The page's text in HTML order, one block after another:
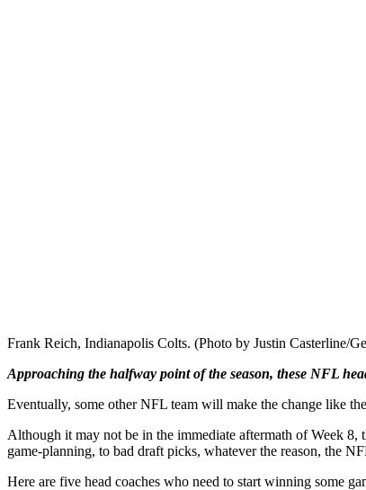
Frank Reich, Indianapolis Colts. (Photo by Justin Casterline/
Approaching the halfway point of the season, these NFL
Eventually, some other NFL team will make the change like
Although it may not be in the immediate aftermath of Week 8,
game-planning, to bad draft picks, whatever the reason, the
Here are five head coaches who need to start winning some